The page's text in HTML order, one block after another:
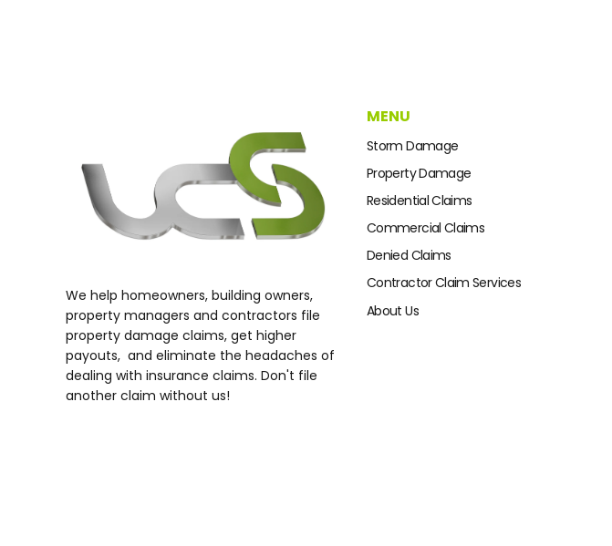
We help homeowners, building owners,
property managers and contractors file
property damage claims, get higher
payouts, and eliminate the headaches of
dealing with insurance claims. Don't file
another claim without us!
MENU
Storm Damage
Property Damage
Residential Claims
Commercial Claims
Denied Claims
Contractor Claim Services
About Us